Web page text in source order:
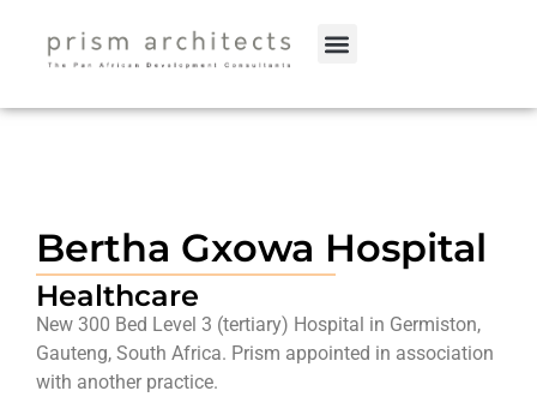
Bertha Gxowa Hospital
Healthcare
New 300 Bed Level 3 (tertiary) Hospital in Germiston,
Gauteng, South Africa. Prism appointed in association
with another practice.